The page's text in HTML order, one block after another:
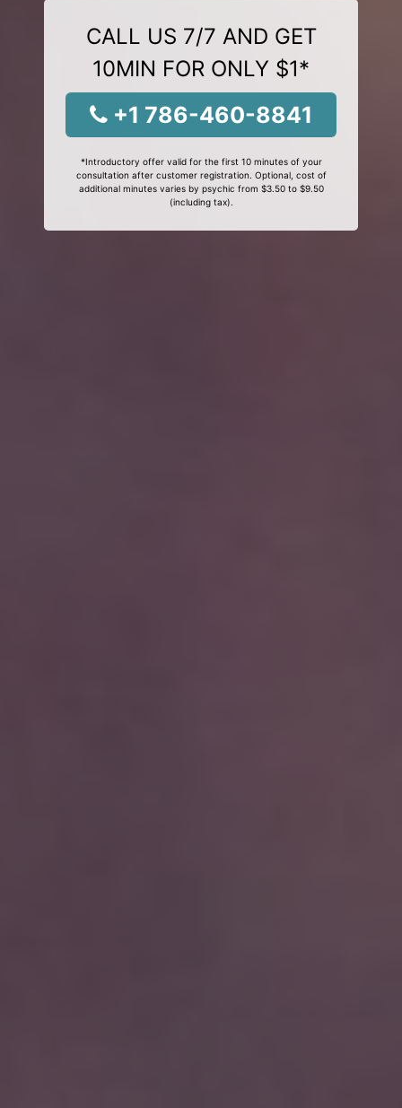
CALL US 7/7 AND GET
10MIN FOR ONLY $1*
+1 786-460-8841
*Introductory offer valid for the first 10 minutes of your
consultation after customer registration. Optional, cost of
additional minutes varies by psychic from $3.50 to $9.50
(including tax).